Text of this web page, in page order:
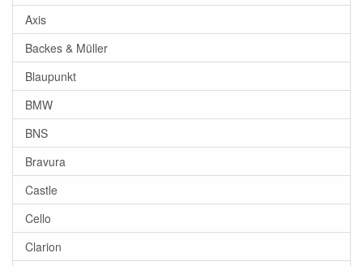
Axis
Backes & Müller
Blaupunkt
BMW
BNS
Bravura
Castle
Cello
Clarion